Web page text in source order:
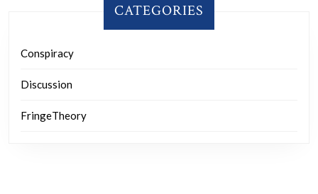
CATEGORIES
Conspiracy
Discussion
FringeTheory